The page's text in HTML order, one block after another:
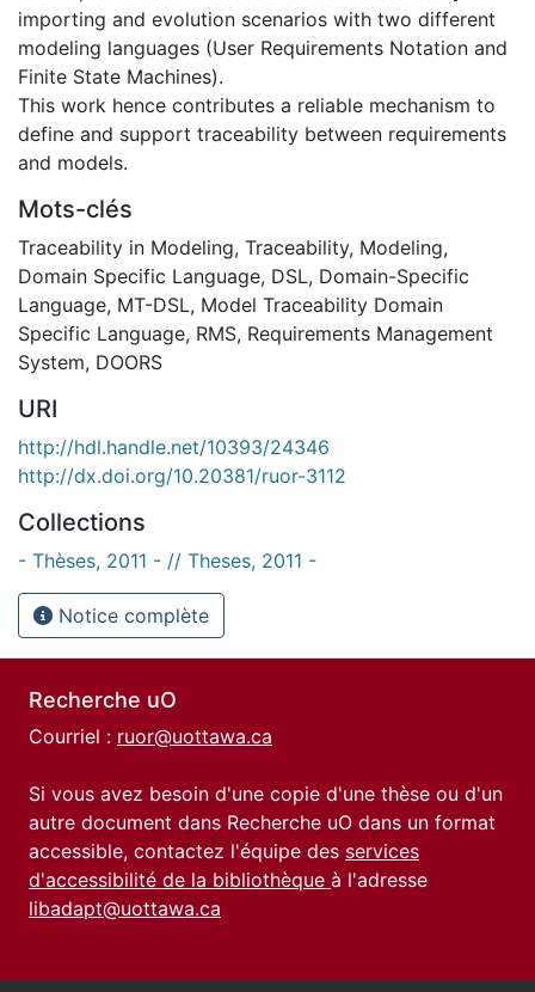
importing and evolution scenarios with two different
modeling languages (User Requirements Notation and
Finite State Machines).
This work hence contributes a reliable mechanism to
define and support traceability between requirements
and models.
Mots-clés
Traceability in Modeling, Traceability, Modeling,
Domain Specific Language, DSL, Domain-Specific
Language, MT-DSL, Model Traceability Domain
Specific Language, RMS, Requirements Management
System, DOORS
URI
http://hdl.handle.net/10393/24346
http://dx.doi.org/10.20381/ruor-3112
Collections
- Thèses, 2011 - // Theses, 2011 -
Notice complète
Recherche uO
Courriel : ruor@uottawa.ca
Si vous avez besoin d'une copie d'une thèse ou d'un
autre document dans Recherche uO dans un format
accessible, contactez l'équipe des services
d'accessibilité de la bibliothèque à l'adresse
libadapt@uottawa.ca